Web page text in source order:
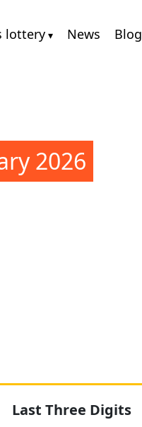
lottery News Blog
2026
Last Three Digits